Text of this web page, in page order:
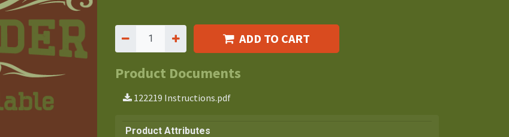
ADD TO CART
Product Documents
122219 Instructions.pdf
Product Attributes